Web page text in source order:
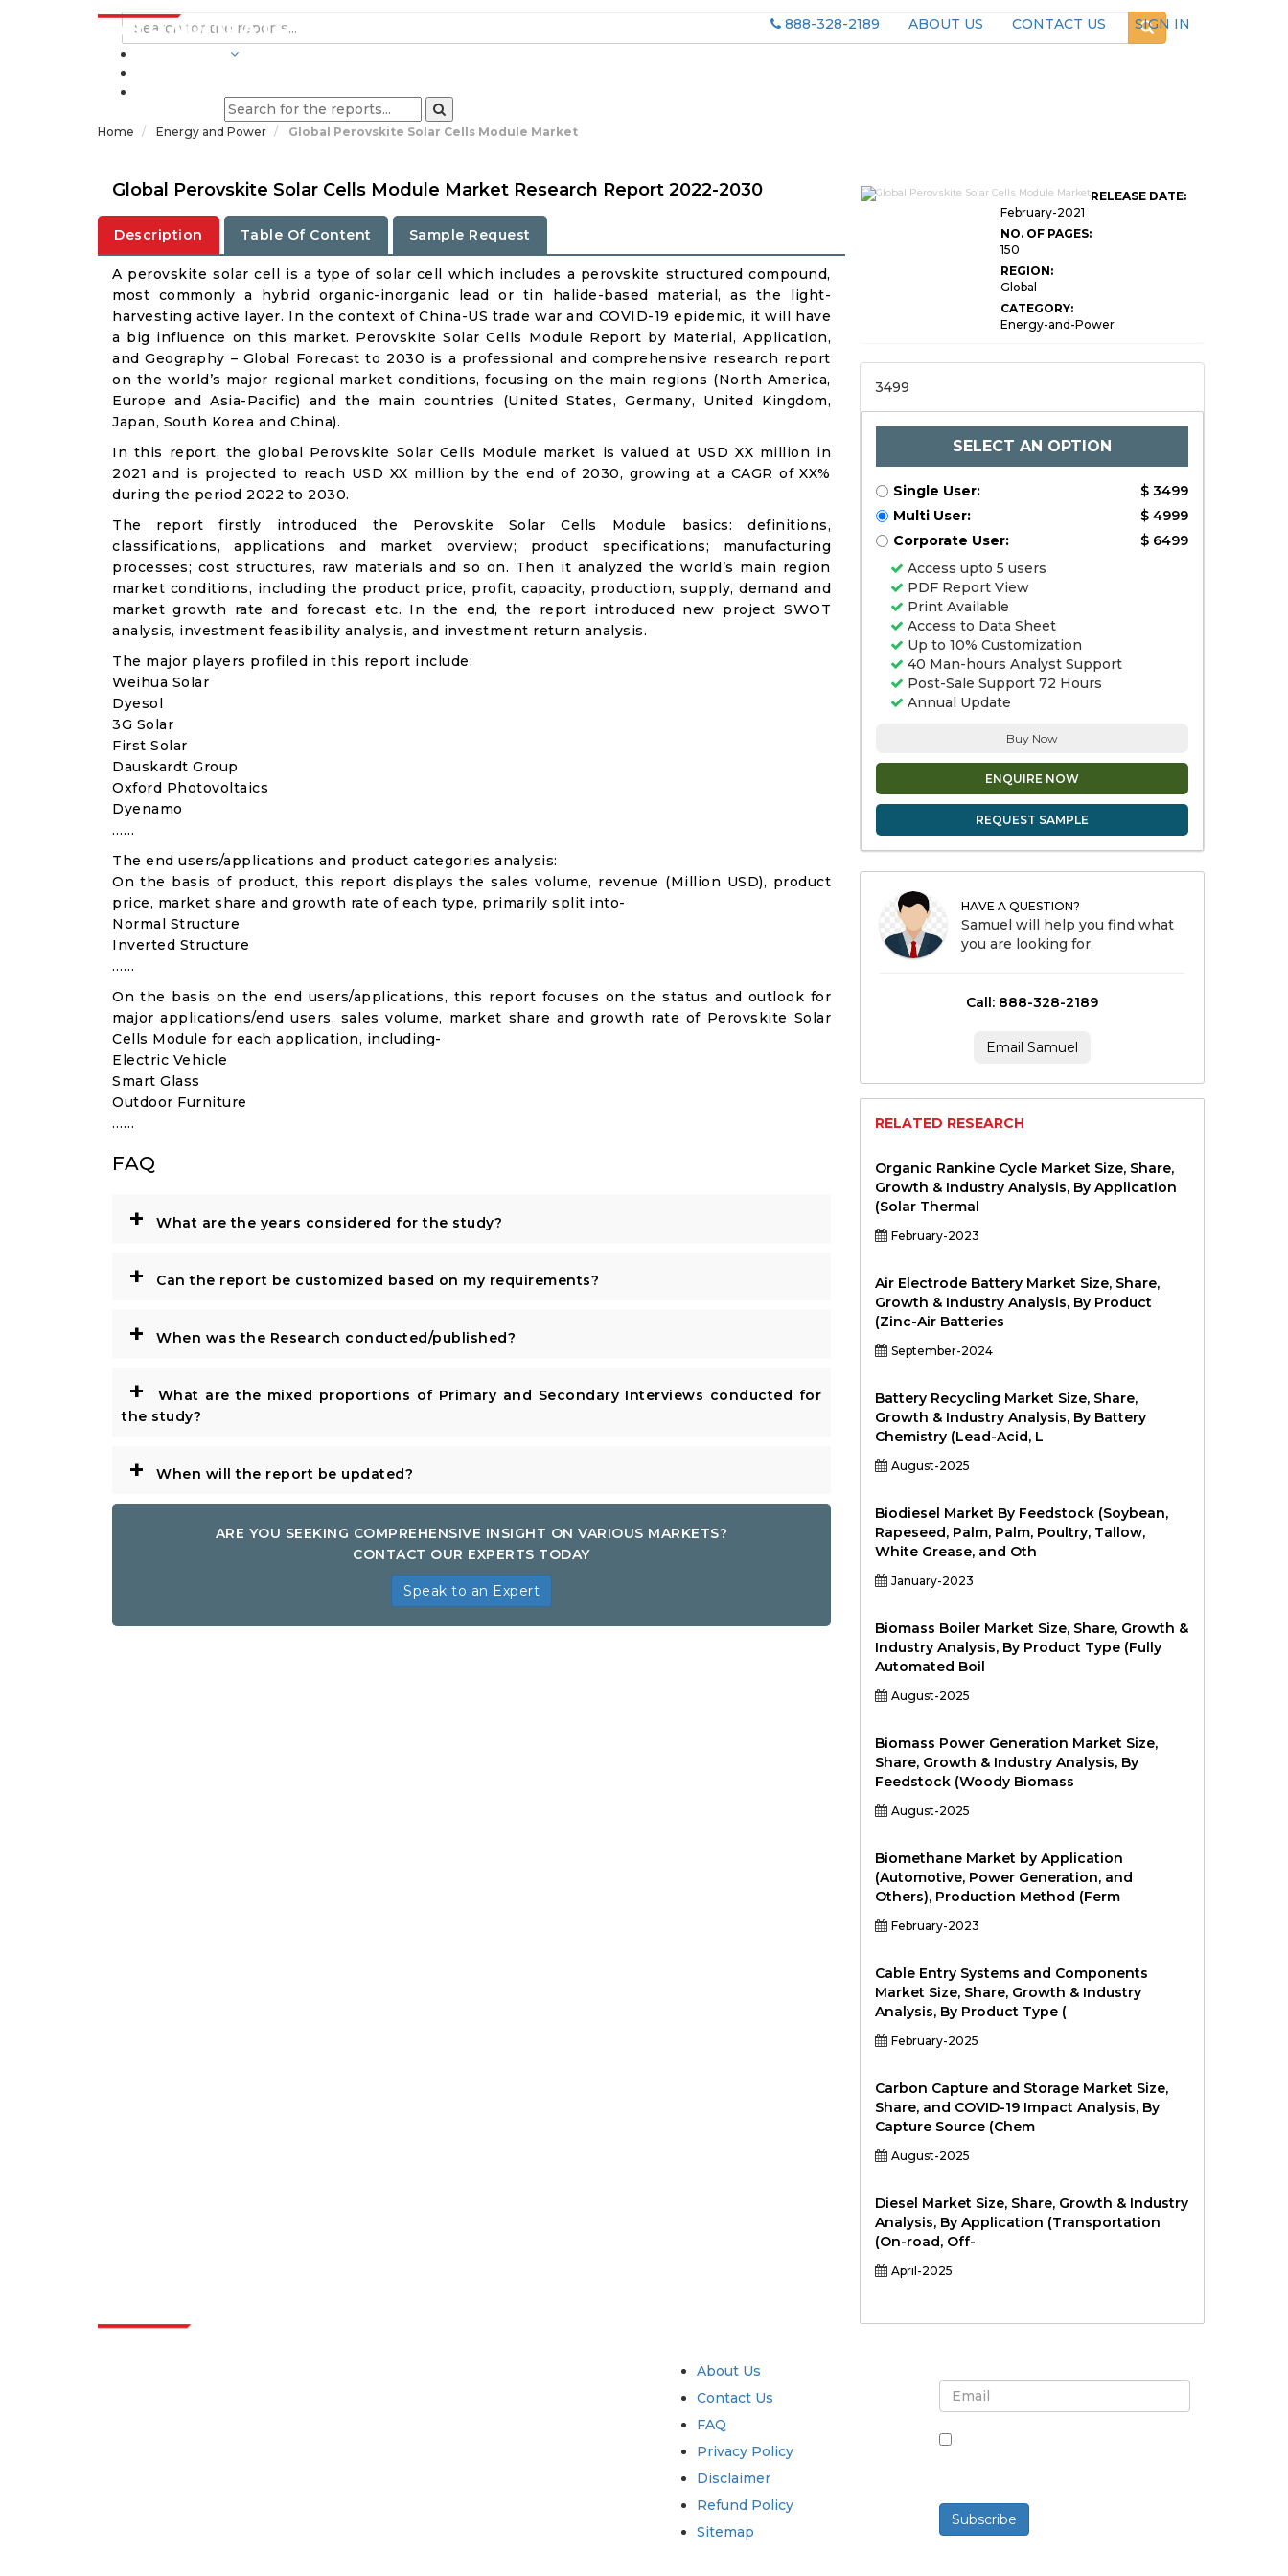
888-328-2189 ABOUT US CONTACT US
SIGN IN
Home Energy and Power Global Perovskite Solar Cells Module Market
Global Perovskite Solar Cells Module Market Research Report 2022-2030
Description Table Of Content Sample Request
A perovskite solar cell is a type of solar cell which includes a perovskite structured compound,
most commonly a hybrid organic-inorganic lead or tin halide-based material, as the light-
harvesting active layer. In the context of China-US trade war and COVID-19 epidemic, it will have
a big influence on this market. Perovskite Solar Cells Module Report by Material, Application,
and Geography – Global Forecast to 2030 is a professional and comprehensive research report
on the world’s major regional market conditions, focusing on the main regions (North America,
Europe and Asia-Pacific) and the main countries (United States, Germany, United Kingdom,
Japan, South Korea and China).
In this report, the global Perovskite Solar Cells Module market is valued at USD XX million in
2021 and is projected to reach USD XX million by the end of 2030, growing at a CAGR of XX%
during the period 2022 to 2030.
The report firstly introduced the Perovskite Solar Cells Module basics: definitions,
classifications, applications and market overview; product specifications; manufacturing
processes; cost structures, raw materials and so on. Then it analyzed the world’s main region
market conditions, including the product price, profit, capacity, production, supply, demand and
market growth rate and forecast etc. In the end, the report introduced new project SWOT
analysis, investment feasibility analysis, and investment return analysis.
The major players profiled in this report include:
Weihua Solar
Dyesol
3G Solar
First Solar
Dauskardt Group
Oxford Photovoltaics
Dyenamo
……
The end users/applications and product categories analysis:
On the basis of product, this report displays the sales volume, revenue (Million USD), product
price, market share and growth rate of each type, primarily split into-
Normal Structure
Inverted Structure
……
On the basis on the end users/applications, this report focuses on the status and outlook for
major applications/end users, sales volume, market share and growth rate of Perovskite Solar
Cells Module for each application, including-
Electric Vehicle
Smart Glass
Outdoor Furniture
……
FAQ
+ What are the years considered for the study?
+ Can the report be customized based on my requirements?
+ When was the Research conducted/published?
+
What are the mixed proportions of Primary and Secondary Interviews conducted for
the study?
+ When will the report be updated?
ARE YOU SEEKING COMPREHENSIVE INSIGHT ON VARIOUS MARKETS?
CONTACT OUR EXPERTS TODAY
Speak to an Expert
RELEASE DATE:
February-2021
NO. OF PAGES:
150
REGION:
Global
CATEGORY:
Energy-and-Power
3499
SELECT AN OPTION
Single User:
$ 3499
Multi User:
$ 4999
Corporate User:
$ 6499
Access upto 5 users
PDF Report View
Print Available
Access to Data Sheet
Up to 10% Customization
40 Man-hours Analyst Support
Post-Sale Support 72 Hours
Annual Update
Buy Now
ENQUIRE NOW
REQUEST SAMPLE
HAVE A QUESTION?
Samuel will help you find what
you are looking for.
Call: 888-328-2189
Email Samuel
RELATED RESEARCH
Organic Rankine Cycle Market Size, Share,
Growth & Industry Analysis, By Application
(Solar Thermal
February-2023
Air Electrode Battery Market Size, Share,
Growth & Industry Analysis, By Product
(Zinc-Air Batteries
September-2024
Battery Recycling Market Size, Share,
Growth & Industry Analysis, By Battery
Chemistry (Lead-Acid, L
August-2025
Biodiesel Market By Feedstock (Soybean,
Rapeseed, Palm, Palm, Poultry, Tallow,
White Grease, and Oth
January-2023
Biomass Boiler Market Size, Share, Growth &
Industry Analysis, By Product Type (Fully
Automated Boil
August-2025
Biomass Power Generation Market Size,
Share, Growth & Industry Analysis, By
Feedstock (Woody Biomass
August-2025
Biomethane Market by Application
(Automotive, Power Generation, and
Others), Production Method (Ferm
February-2023
Cable Entry Systems and Components
Market Size, Share, Growth & Industry
Analysis, By Product Type (
February-2025
Carbon Capture and Storage Market Size,
Share, and COVID-19 Impact Analysis, By
Capture Source (Chem
August-2025
Diesel Market Size, Share, Growth & Industry
Analysis, By Application (Transportation
(On-road, Off-
April-2025
About Us
Contact Us
FAQ
Privacy Policy
Disclaimer
Refund Policy
Sitemap
Subscribe